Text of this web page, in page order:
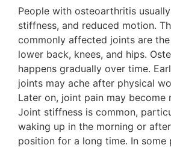
People with osteoarthritis
stiffness, and reduced motion.
commonly affected joints are the
lower back, knees, and hips.
happens gradually over time.
joints may ache after physical
Later on, joint pain may become
Joint stiffness is common,
waking up in the morning or
position for a long time. In some